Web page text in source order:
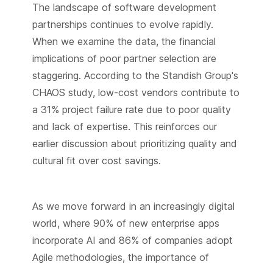
The landscape of software development
partnerships continues to evolve rapidly.
When we examine the data, the financial
implications of poor partner selection are
staggering. According to the Standish Group's
CHAOS study, low-cost vendors contribute to
a 31% project failure rate due to poor quality
and lack of expertise. This reinforces our
earlier discussion about prioritizing quality and
cultural fit over cost savings.
As we move forward in an increasingly digital
world, where 90% of new enterprise apps
incorporate AI and 86% of companies adopt
Agile methodologies, the importance of